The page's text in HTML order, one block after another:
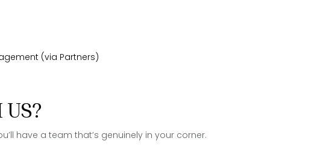
US?
have a team that’s genuinely in your corner.